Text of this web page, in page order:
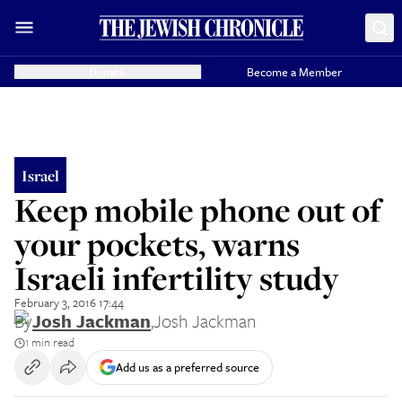
Become a Member
Israel
Keep mobile phone out of
your pockets, warns
Israeli infertility study
February 3, 2016 17:44
ByJosh Jackman,Josh Jackman
1 min read
Add us as a preferred source